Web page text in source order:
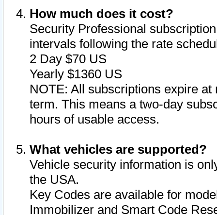
How much does it cost?
Security Professional
intervals following the rate
2 Day $70 US
Yearly $1360 US
NOTE: All subscriptions expire
term. This means a two-day
hours of usable access.
What vehicles are supported?
Vehicle security information is
the USA.
Key Codes are available for
Immobilizer and Smart Code